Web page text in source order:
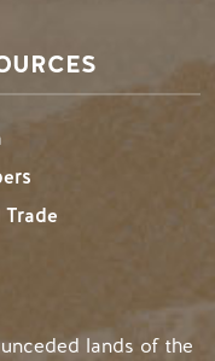
lands of the